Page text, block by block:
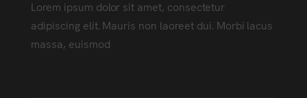
Lorem ipsum dolor sit amet, consectetur
adipiscing elit. Mauris non laoreet dui. Morbi lacus
massa, euismod